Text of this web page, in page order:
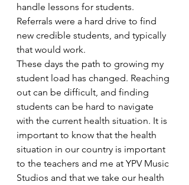
handle lessons for students.
Referrals were a hard drive to find
new credible students, and typically
that would work.
These days the path to growing my
student load has changed. Reaching
out can be difficult, and finding
students can be hard to navigate
with the current health situation. It is
important to know that the health
situation in our country is important
to the teachers and me at YPV Music
Studios and that we take our health